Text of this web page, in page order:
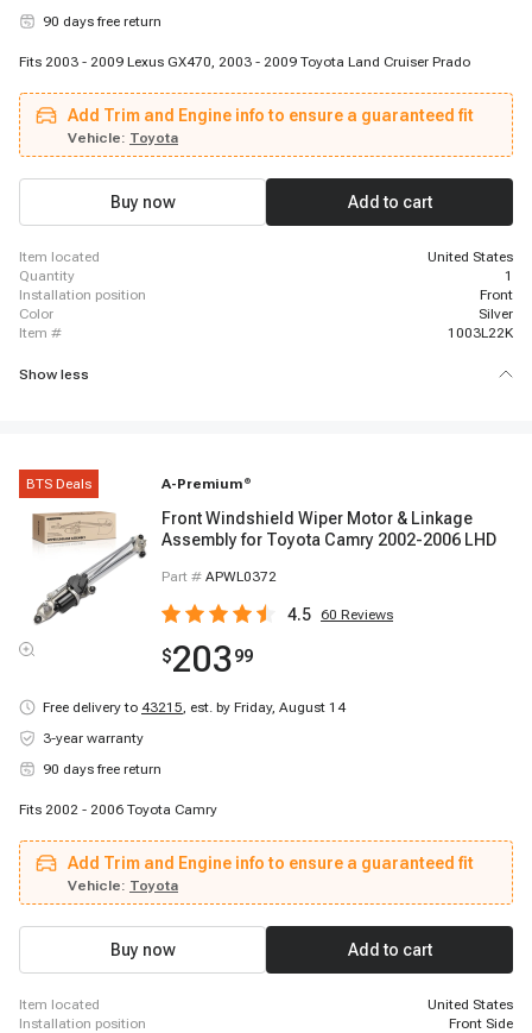
90 days free return
Fits 2003 - 2009 Lexus GX470, 2003 - 2009 Toyota Land Cruiser Prado
Add Trim and Engine info to ensure a guaranteed fit
Vehicle: Toyota
Buy now Add to cart
item located
United States
quantity
1
installation position
Front
color
Silver
item #
1003L22K
Show less
BTS Deals A-Premium ®
Front Windshield Wiper Motor & Linkage
Assembly for Toyota Camry 2002-2006 LHD
Part # APWL0372
4.5 60 Reviews
$20399
Free delivery to 43215, est. by Friday, August 14
3-year warranty
90 days free return
Fits 2002 - 2006 Toyota Camry
Add Trim and Engine info to ensure a guaranteed fit
Vehicle: Toyota
Buy now Add to cart
item located
United States
installation position
Front Side